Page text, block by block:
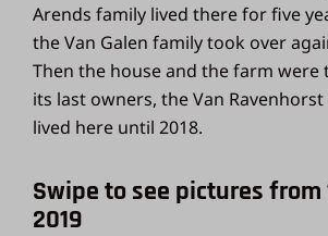
Arends family lived there for five
the Van Galen family took over
Then the house and the farm were
its last owners, the Van Ravenhorst
lived here until 2018.
Swipe to see pictures from
2019